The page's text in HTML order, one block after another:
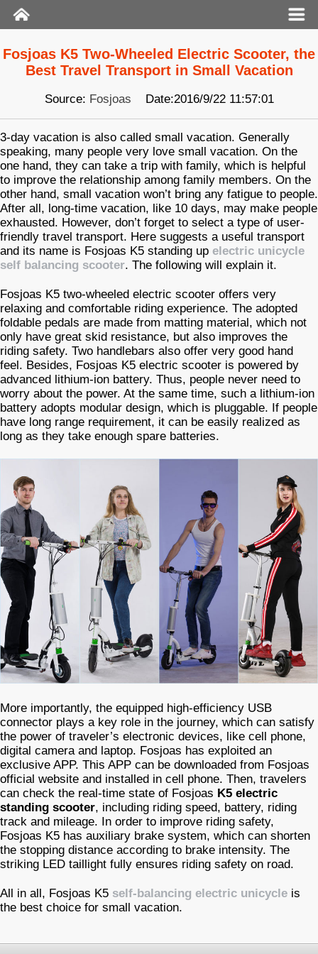
Fosjoas K5 Two-Wheeled Electric Scooter, the
Best Travel Transport in Small Vacation
Source: Fosjoas Date:2016/9/22 11:57:01
3-day vacation is also called small vacation. Generally
speaking, many people very love small vacation. On the
one hand, they can take a trip with family, which is helpful
to improve the relationship among family members. On the
other hand, small vacation won’t bring any fatigue to people.
After all, long-time vacation, like 10 days, may make people
exhausted. However, don’t forget to select a type of user-
friendly travel transport. Here suggests a useful transport
and its name is Fosjoas K5 standing up electric unicycle
self balancing scooter. The following will explain it.
Fosjoas K5 two-wheeled electric scooter offers very
relaxing and comfortable riding experience. The adopted
foldable pedals are made from matting material, which not
only have great skid resistance, but also improves the
riding safety. Two handlebars also offer very good hand
feel. Besides, Fosjoas K5 electric scooter is powered by
advanced lithium-ion battery. Thus, people never need to
worry about the power. At the same time, such a lithium-ion
battery adopts modular design, which is pluggable. If people
have long range requirement, it can be easily realized as
long as they take enough spare batteries.
More importantly, the equipped high-efficiency USB
connector plays a key role in the journey, which can satisfy
the power of traveler’s electronic devices, like cell phone,
digital camera and laptop. Fosjoas has exploited an
exclusive APP. This APP can be downloaded from Fosjoas
official website and installed in cell phone. Then, travelers
can check the real-time state of Fosjoas K5 electric
standing scooter, including riding speed, battery, riding
track and mileage. In order to improve riding safety,
Fosjoas K5 has auxiliary brake system, which can shorten
the stopping distance according to brake intensity. The
striking LED taillight fully ensures riding safety on road.
All in all, Fosjoas K5 self-balancing electric unicycle is
the best choice for small vacation.